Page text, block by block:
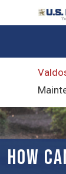
to
content
HOW